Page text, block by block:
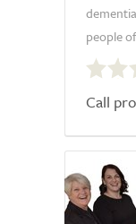
people
0.0
out
of
Call